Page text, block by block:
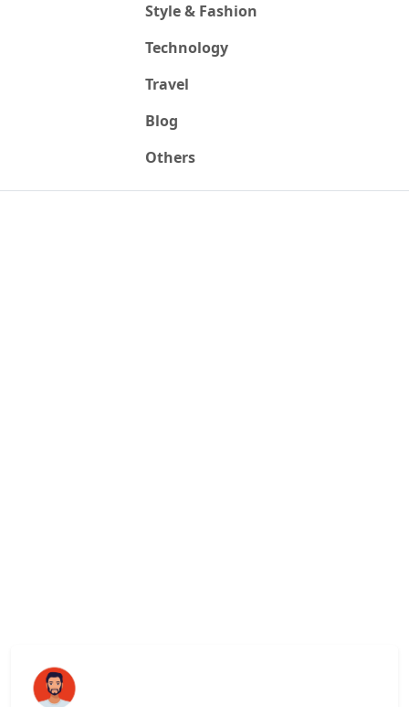
Style & Fashion
Technology
Travel
Blog
Others